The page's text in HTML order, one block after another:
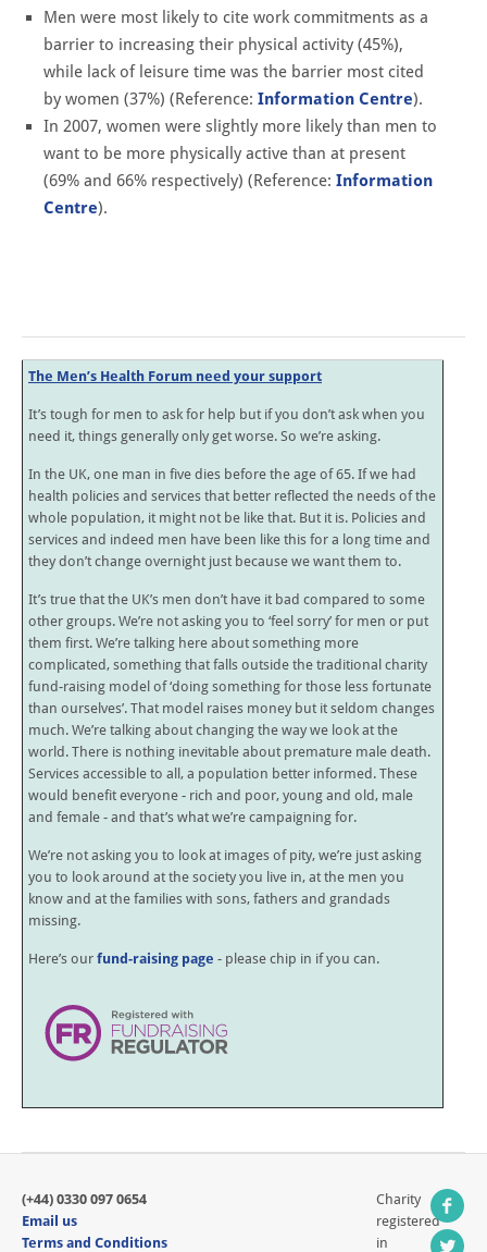
Men were most likely to cite work commitments as a
barrier to increasing their physical activity (45%),
while lack of leisure time was the barrier most cited
by women (37%) (Reference: Information Centre).
In 2007, women were slightly more likely than men to
want to be more physically active than at present
(69% and 66% respectively) (Reference: Information
Centre).
The Men’s Health Forum need your support
It’s tough for men to ask for help but if you don’t ask when you
need it, things generally only get worse. So we’re asking.
In the UK, one man in five dies before the age of 65. If we had
health policies and services that better reflected the needs of the
whole population, it might not be like that. But it is. Policies and
services and indeed men have been like this for a long time and
they don’t change overnight just because we want them to.
It’s true that the UK’s men don’t have it bad compared to some
other groups. We’re not asking you to ‘feel sorry’ for men or put
them first. We’re talking here about something more
complicated, something that falls outside the traditional charity
fund-raising model of ‘doing something for those less fortunate
than ourselves’. That model raises money but it seldom changes
much. We’re talking about changing the way we look at the
world. There is nothing inevitable about premature male death.
Services accessible to all, a population better informed. These
would benefit everyone - rich and poor, young and old, male
and female - and that’s what we’re campaigning for.
We’re not asking you to look at images of pity, we’re just asking
you to look around at the society you live in, at the men you
know and at the families with sons, fathers and grandads
missing.
Here’s our fund-raising page - please chip in if you can.
(+44) 0330 097 0654
Email us
Terms and Conditions
Charity
registered
in